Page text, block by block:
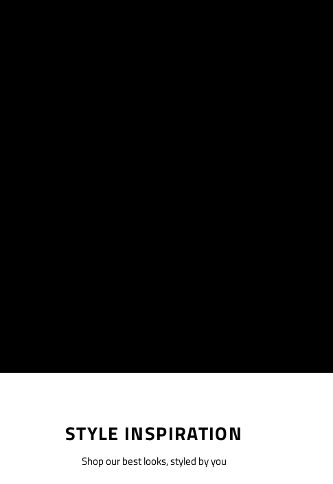
STYLE INSPIRATION
Shop our best looks, styled by you